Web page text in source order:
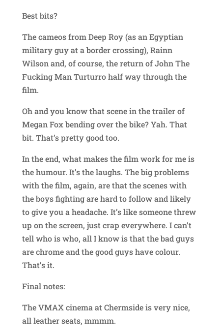
Best bits?
The cameos from Deep Roy (as an Egyptian
military guy at a border crossing), Rainn
Wilson and, of course, the return of John The
Fucking Man Turturro half way through the
film.
Oh and you know that scene in the trailer of
Megan Fox bending over the bike? Yah. That
bit. That’s pretty good too.
In the end, what makes the film work for me is
the humour. It’s the laughs. The big problems
with the film, again, are that the scenes with
the boys fighting are hard to follow and likely
to give you a headache. It’s like someone threw
up on the screen, just crap everywhere. I can’t
tell who is who, all I know is that the bad guys
are chrome and the good guys have colour.
That’s it.
Final notes:
The VMAX cinema at Chermside is very nice,
all leather seats, mmmm.